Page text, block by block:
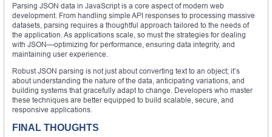
Parsing JSON data in JavaScript is a core aspect of modern web
development. From handling simple API responses to processing massive
datasets, parsing requires a thoughtful approach tailored to the needs of
the application. As applications scale, so must the strategies for dealing
with JSON—optimizing for performance, ensuring data integrity, and
maintaining user experience.
Robust JSON parsing is not just about converting text to an object; it’s
about understanding the nature of the data, anticipating variations, and
building systems that gracefully adapt to change. Developers who master
these techniques are better equipped to build scalable, secure, and
responsive applications.
FINAL THOUGHTS